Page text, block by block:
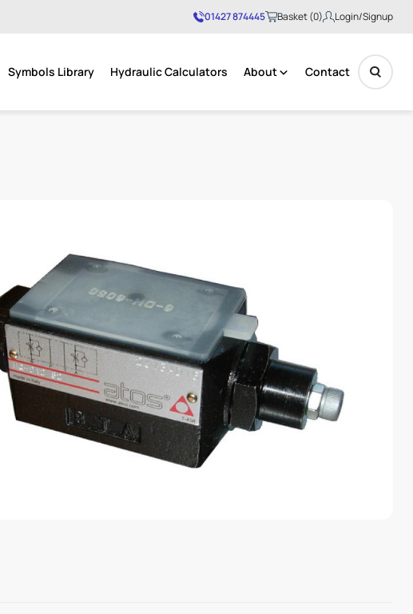
01427 874445 Basket (0)
No products in the basket.
Login/Signup
Symbols Library Hydraulic Calculators About Contact